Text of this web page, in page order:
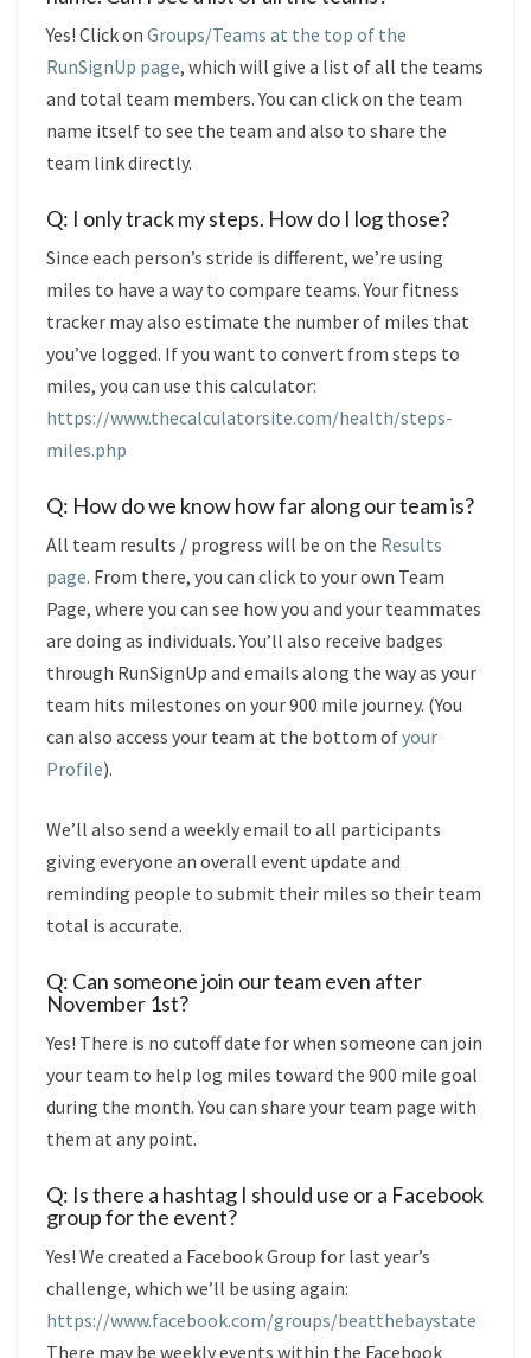
Yes! Click on Groups/Teams at the top of the
RunSignUp page, which will give a list of all the teams
and total team members. You can click on the team
name itself to see the team and also to share the
team link directly.
Q: I only track my steps. How do I log those?
Since each person’s stride is different, we’re using
miles to have a way to compare teams. Your fitness
tracker may also estimate the number of miles that
you’ve logged. If you want to convert from steps to
miles, you can use this calculator:
https://www.thecalculatorsite.com/health/steps-
miles.php
Q: How do we know how far along our team is?
All team results / progress will be on the Results
page. From there, you can click to your own Team
Page, where you can see how you and your teammates
are doing as individuals. You’ll also receive badges
through RunSignUp and emails along the way as your
team hits milestones on your 900 mile journey. (You
can also access your team at the bottom ofyour
Profile).
We’ll also send a weekly email to all participants
giving everyone an overall event update and
reminding people to submit their miles so their team
total is accurate.
Q: Can someone join our team even after
November 1st?
Yes! There is no cutoff date for when someone can join
your team to help log miles toward the 900 mile goal
during the month. You can share your team page with
them at any point.
Q: Is there a hashtag I should use or a Facebook
group for the event?
Yes! We created a Facebook Group for last year’s
challenge, which we’ll be using again:
https://www.facebook.com/groups/beatthebaystate
There may be weekly events within the Facebook